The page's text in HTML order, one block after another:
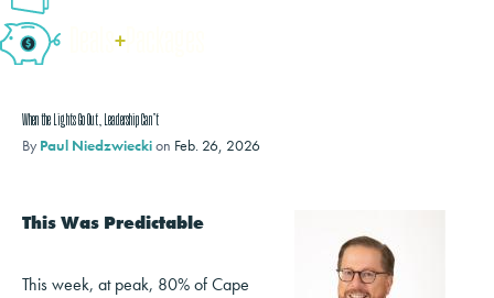
+
When the Lights Go Out, Leadership Can’t
By Paul Niedzwieckion Feb. 26, 2026
This Was Predictable
This week, at peak, 80% of Cape